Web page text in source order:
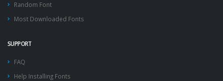
Random Font
Most Downloaded Fonts
SUPPORT
FAQ
Help Installing Fonts